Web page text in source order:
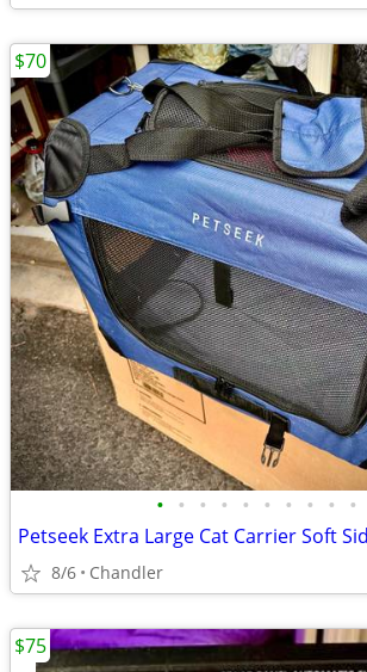
• • • • • • • • • •
8/6 Chandler
$70
$75